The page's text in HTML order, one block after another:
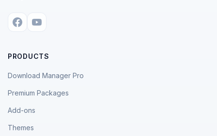
PRODUCTS
Download Manager Pro
Premium Packages
Add-ons
Themes